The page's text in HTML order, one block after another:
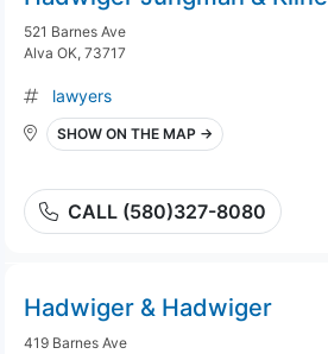
521 Barnes Ave
Alva OK, 73717
lawyers
SHOW ON THE MAP →
CALL (580)327-8080
Hadwiger & Hadwiger
419 Barnes Ave